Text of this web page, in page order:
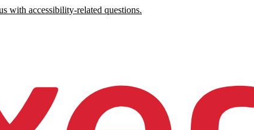
with accessibility-related questions.